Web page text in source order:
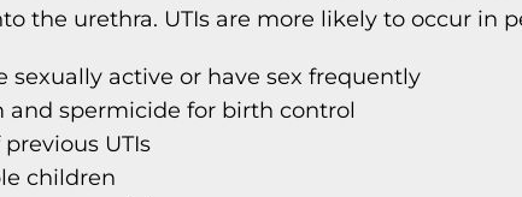
the urethra. UTIs are more likely to occur in
sexually active or have sex frequently
and spermicide for birth control
UTIs
children